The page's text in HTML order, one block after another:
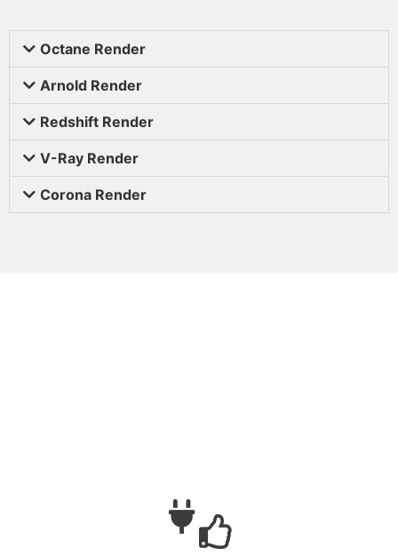
Octane Render
Arnold Render
Redshift Render
V-Ray Render
Corona Render